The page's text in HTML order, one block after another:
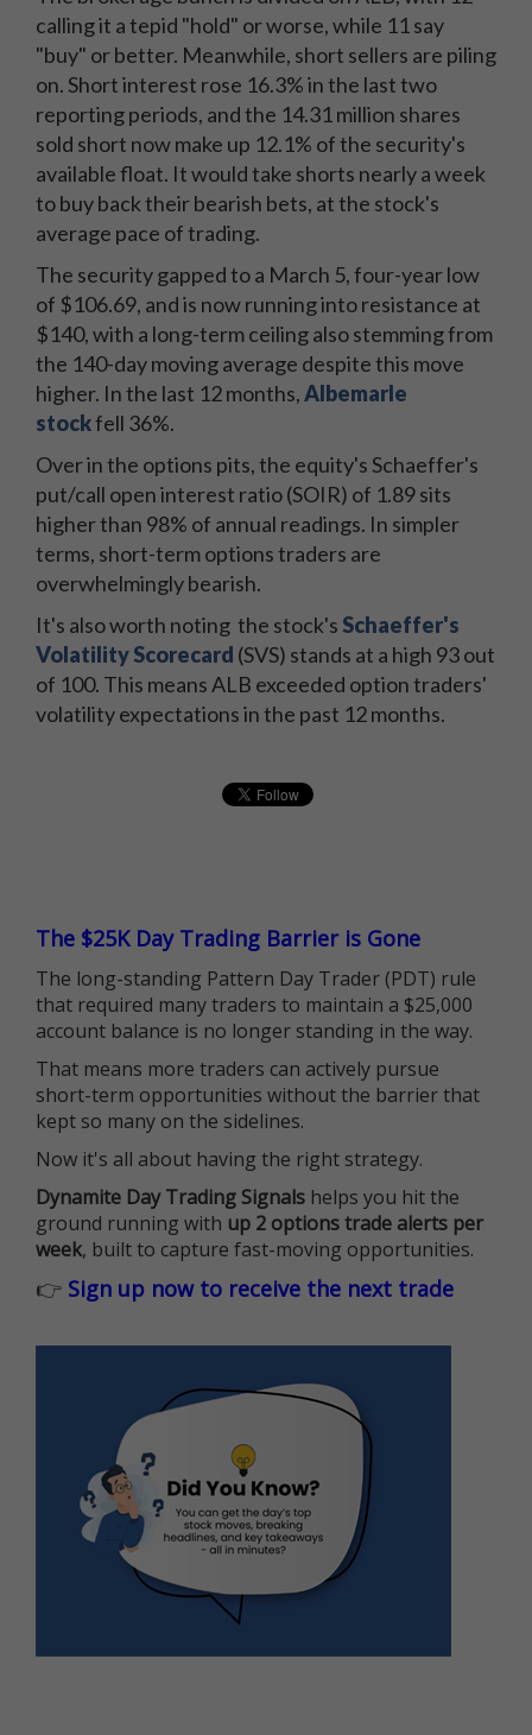
calling it a tepid "hold" or worse, while 11 say
"buy" or better. Meanwhile, short sellers are piling
on. Short interest rose 16.3% in the last two
reporting periods, and the 14.31 million shares
sold short now make up 12.1% of the security's
available float. It would take shorts nearly a week
to buy back their bearish bets, at the stock's
average pace of trading.
The security gapped to a March 5, four-year low
of $106.69, and is now running into resistance at
$140, with a long-term ceiling also stemming from
the 140-day moving average despite this move
higher. In the last 12 months,Albemarle
stockfell 36%.
Over in the options pits, the equity's Schaeffer's
put/call open interest ratio (SOIR) of 1.89 sits
higher than 98% of annual readings. In simpler
terms, short-term options traders are
overwhelmingly bearish.
It's also worth noting the stock's Schaeffer's
Volatility Scorecard (SVS) stands at a high 93 out
of 100. This means ALB exceeded option traders'
volatility expectations in the past 12 months.
The $25K Day Trading Barrier is Gone
The long-standing Pattern Day Trader (PDT) rule
that required many traders to maintain a $25,000
account balance is no longer standing in the way.
That means more traders can actively pursue
short-term opportunities without the barrier that
kept so many on the sidelines.
Now it's all about having the right strategy.
Dynamite Day Trading Signals helps you hit the
ground running with up 2 options trade alerts per
week, built to capture fast-moving opportunities.
👉 Sign up now to receive the next trade